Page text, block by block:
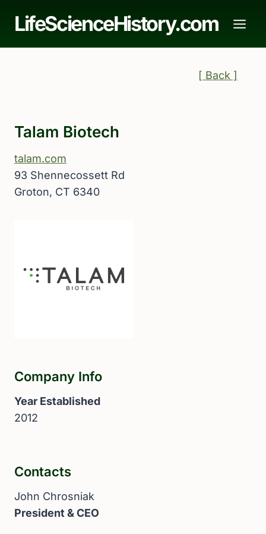
LifeScienceHistory.com
[ Back ]
Talam Biotech
talam.com
93 Shennecossett Rd
Groton, CT 6340
Company Info
Year Established
2012
Contacts
John Chrosniak
President & CEO